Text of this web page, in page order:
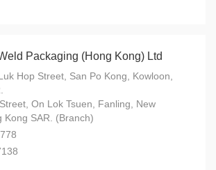
Packaging (Hong Kong) Ltd
Hop Street, San Po Kong, Kowloon,
On Lok Tsuen, Fanling, New
Kong SAR. (Branch)